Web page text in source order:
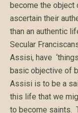
become the object
ascertain their
than an authentic
Secular
Assisi, have
basic objective of
Assisi is to be a
this life that we
to become saints.